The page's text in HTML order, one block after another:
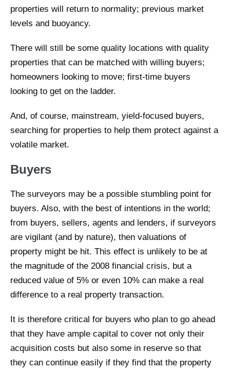
properties will return to normality; previous market
levels and buoyancy.
There will still be some quality locations with quality
properties that can be matched with willing buyers;
homeowners looking to move; first-time buyers
looking to get on the ladder.
And, of course, mainstream, yield-focused buyers,
searching for properties to help them protect against a
volatile market.
Buyers
The surveyors may be a possible stumbling point for
buyers. Also, with the best of intentions in the world;
from buyers, sellers, agents and lenders, if surveyors
are vigilant (and by nature), then valuations of
property might be hit. This effect is unlikely to be at
the magnitude of the 2008 financial crisis, but a
reduced value of 5% or even 10% can make a real
difference to a real property transaction.
It is therefore critical for buyers who plan to go ahead
that they have ample capital to cover not only their
acquisition costs but also some in reserve so that
they can continue easily if they find that the property